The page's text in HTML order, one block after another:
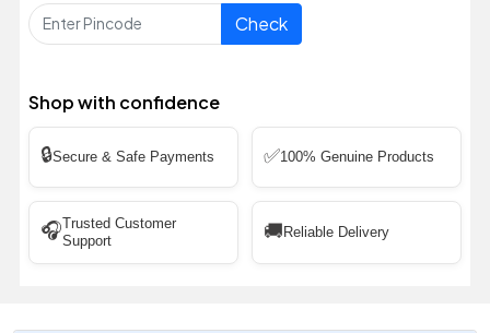
Check
Shop with confidence
🔒Secure & Safe Payments ✅100% Genuine Products
🎧Trusted Customer
Support
🚚 Reliable Delivery